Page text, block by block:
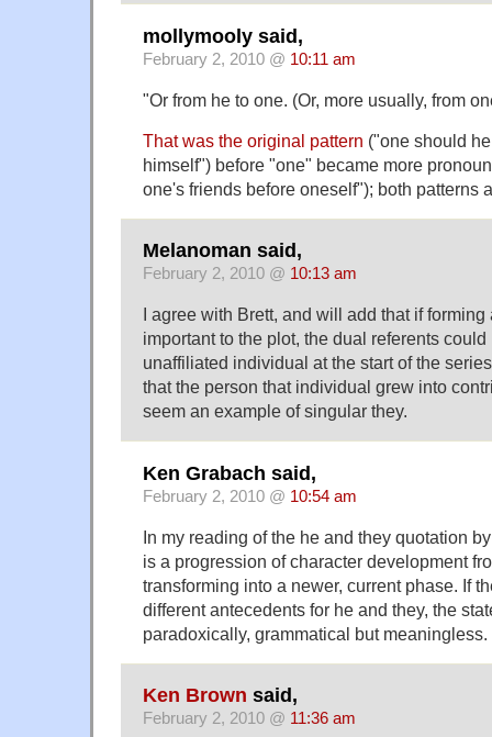
mollymooly said,
February 2, 2010 @ 10:11 am
"Or from he to one. (Or, more usually, from
That was the original pattern ("one should
himself") before "one" became more
one's friends before oneself"); both patterns
Melanoman said,
February 2, 2010 @ 10:13 am
I agree with Brett, and will add that if
important to the plot, the dual referents
unaffiliated individual at the start of the
that the person that individual grew into
seem an example of singular they.
Ken Grabach said,
February 2, 2010 @ 10:54 am
In my reading of the he and they quotation
is a progression of character development
transforming into a newer, current phase. If
different antecedents for he and they, the
paradoxically, grammatical but meaningless.
Ken Brown said,
February 2, 2010 @ 11:36 am